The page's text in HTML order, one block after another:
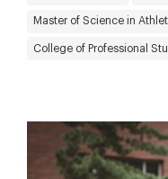
Master of Science in
College of Professional